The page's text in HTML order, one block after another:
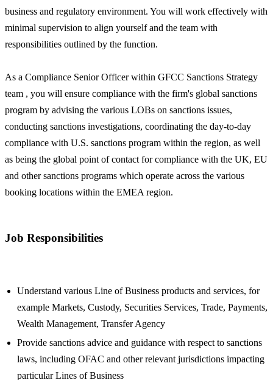
business and regulatory environment. You will work effectively with
minimal supervision to align yourself and the team with
responsibilities outlined by the function.
As a Compliance Senior Officer within GFCC Sanctions Strategy
team , you will ensure compliance with the firm's global sanctions
program by advising the various LOBs on sanctions issues,
conducting sanctions investigations, coordinating the day-to-day
compliance with U.S. sanctions program within the region, as well
as being the global point of contact for compliance with the UK, EU
and other sanctions programs which operate across the various
booking locations within the EMEA region.
Job Responsibilities
Understand various Line of Business products and services, for
example Markets, Custody, Securities Services, Trade, Payments,
Wealth Management, Transfer Agency
Provide sanctions advice and guidance with respect to sanctions
laws, including OFAC and other relevant jurisdictions impacting
particular Lines of Business